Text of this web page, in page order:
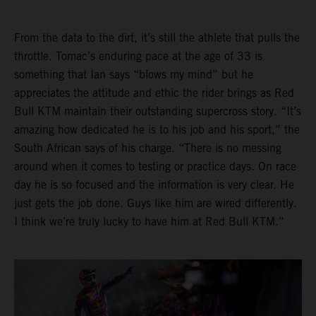
From the data to the dirt, it’s still the athlete that pulls the
throttle. Tomac’s enduring pace at the age of 33 is
something that Ian says “blows my mind” but he
appreciates the attitude and ethic the rider brings as Red
Bull KTM maintain their outstanding supercross story. “It’s
amazing how dedicated he is to his job and his sport,” the
South African says of his charge. “There is no messing
around when it comes to testing or practice days. On race
day he is so focused and the information is very clear. He
just gets the job done. Guys like him are wired differently.
I think we’re truly lucky to have him at Red Bull KTM.”